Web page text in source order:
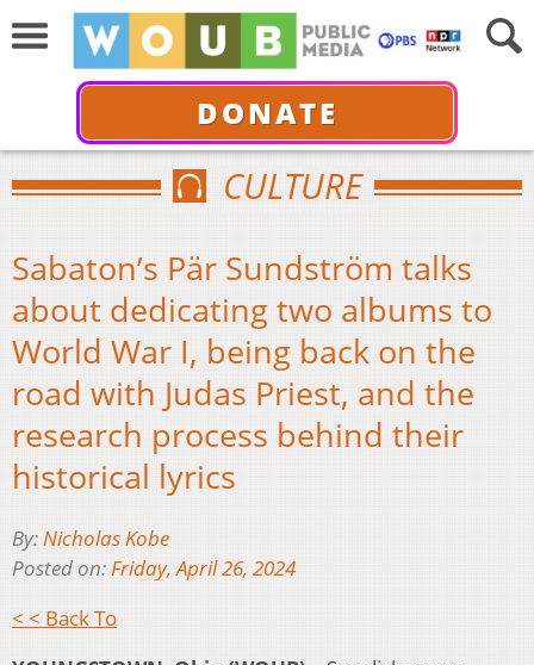
DONATE
CULTURE
Sabaton’s Pär Sundström talks
about dedicating two albums to
World War I, being back on the
road with Judas Priest, and the
research process behind their
historical lyrics
By:Nicholas Kobe
Posted on:Friday, April 26, 2024
< < Back To